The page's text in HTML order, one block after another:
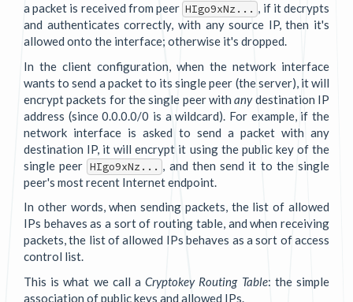
a packet is received from peer HIgo9xNz... , if it decrypts
and authenticates correctly, with any source IP, then it's
allowed onto the interface; otherwise it's dropped.
In the client configuration, when the network interface
wants to send a packet to its single peer (the server), it will
encrypt packets for the single peer withanydestination IP
address (since 0.0.0.0/0 is a wildcard). For example, if the
network interface is asked to send a packet with any
destination IP, it will encrypt it using the public key of the
single peer HIgo9xNz...
, and then send it to the single
peer's most recent Internet endpoint.
In other words, when sending packets, the list of allowed
IPs behaves as a sort of routing table, and when receiving
packets, the list of allowed IPs behaves as a sort of access
control list.
This is what we call aCryptokey Routing Table: the simple
association of public keys and allowed IPs.